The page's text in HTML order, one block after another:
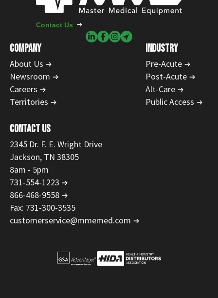
COMPANY
About Us
Newsroom
Careers
Territories
INDUSTRY
Pre-Acute
Post-Acute
Alt-Care
Public Access
CONTACT US
2345 Dr. F. E. Wright Drive
Jackson, TN 38305
8am - 5pm
731-554-1223
866-468-9558
Fax: 731-300-3535
customerservice@mmemed.com
Contact Us